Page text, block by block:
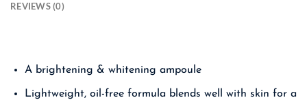
REVIEWS (0)
A brightening & whitening ampoule
Lightweight, oil-free formula blends well with skin for a